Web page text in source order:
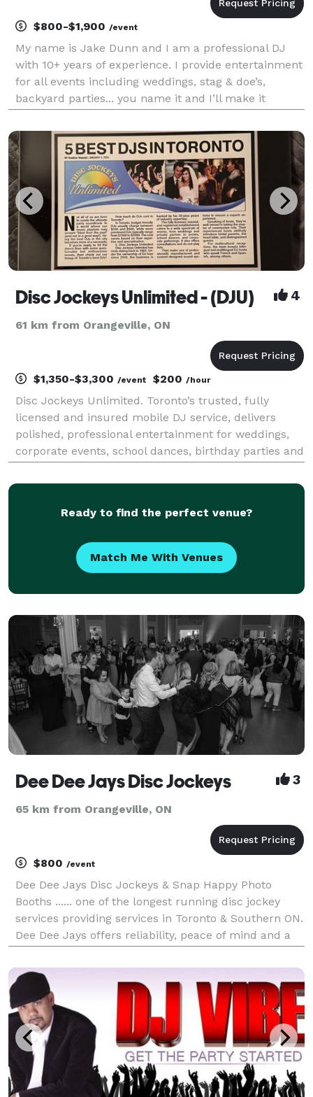
$800-$1,900 /event
My name is Jake Dunn and I am a professional DJ
with 10+ years of experience. I provide entertainment
for all events including weddings, stag & doe’s,
backyard parties... you name it and I’ll make it
instruments are taken care of. All you have to do is
sit
Disc Jockeys Unlimited - (DJU) 4
61 km from Orangeville, ON
$1,350-$3,300 /event $200 /hour
Disc Jockeys Unlimited. Toronto’s trusted, fully
licensed and insured mobile DJ service, delivers
polished, professional entertainment for weddings,
corporate events, school dances, birthday parties and
roots back to 1984 and ownership since 2016
Ready to find the perfect venue?
Match Me With Venues
Dee Dee Jays Disc Jockeys 3
65 km from Orangeville, ON
$800 /event
Dee Dee Jays Disc Jockeys & Snap Happy Photo
Booths ...... one of the longest running disc jockey
services providing services in Toronto & Southern ON.
Dee Dee Jays offers reliability, peace of mind and a
offering innovation and creativity that kee